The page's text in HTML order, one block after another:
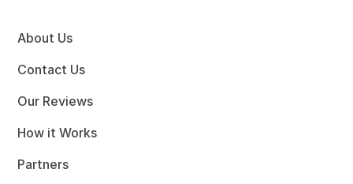
About Us
Contact Us
Our Reviews
How it Works
Partners